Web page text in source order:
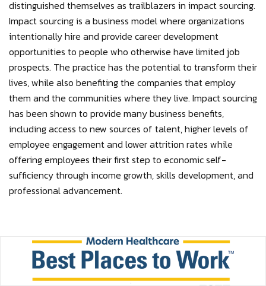
distinguished themselves as trailblazers in impact sourcing.
Impact sourcing is a business model where organizations
intentionally hire and provide career development
opportunities to people who otherwise have limited job
prospects. The practice has the potential to transform their
lives, while also benefiting the companies that employ
them and the communities where they live. Impact sourcing
has been shown to provide many business benefits,
including access to new sources of talent, higher levels of
employee engagement and lower attrition rates while
offering employees their first step to economic self-
sufficiency through income growth, skills development, and
professional advancement.